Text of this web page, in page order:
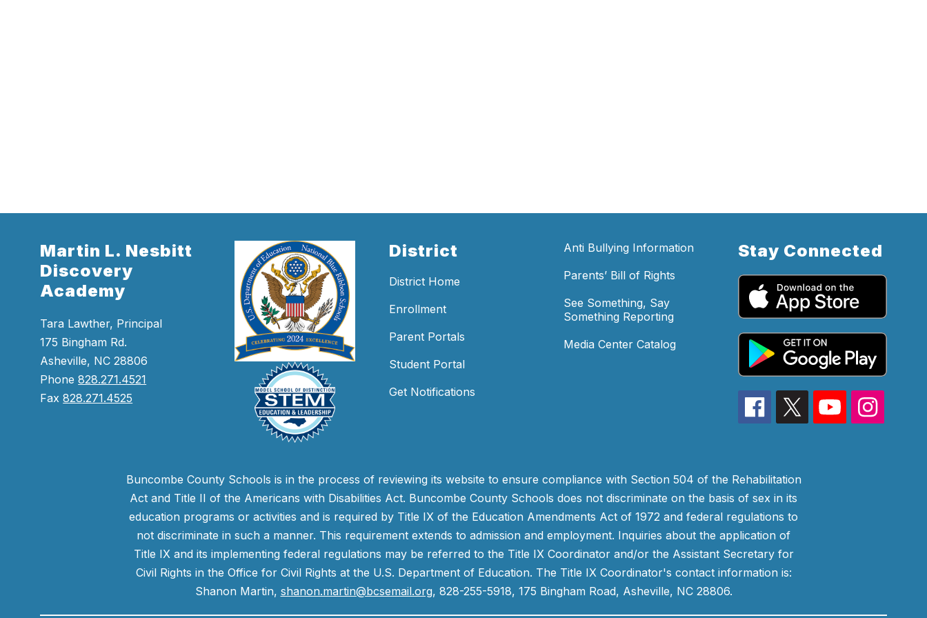
Martin L. Nesbitt
Discovery
Academy
Tara Lawther, Principal
175 Bingham Rd.
Asheville, NC 28806
Phone828.271.4521
Fax828.271.4525
District
District Home
Enrollment
Parent Portals
Student Portal
Get Notifications
Anti Bullying Information
Parents’ Bill of Rights
See Something, Say
Something Reporting
Media Center Catalog
Stay Connected
Buncombe County Schools is in the process of reviewing its website to ensure compliance with Section 504 of the Rehabilitation
Act and Title II of the Americans with Disabilities Act. Buncombe County Schools does not discriminate on the basis of sex in its
education programs or activities and is required by Title IX of the Education Amendments Act of 1972 and federal regulations to
not discriminate in such a manner. This requirement extends to admission and employment. Inquiries about the application of
Title IX and its implementing federal regulations may be referred to the Title IX Coordinator and/or the Assistant Secretary for
Civil Rights in the Office for Civil Rights at the U.S. Department of Education. The Title IX Coordinator's contact information is:
Shanon Martin, shanon.martin@bcsemail.org, 828-255-5918, 175 Bingham Road, Asheville, NC 28806.